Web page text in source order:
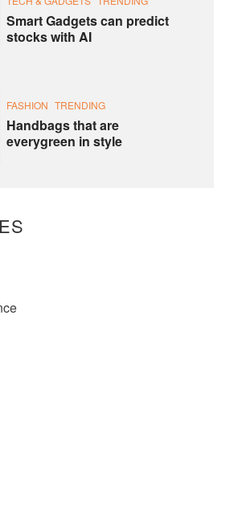
Smart Gadgets can predict
stocks with AI
FASHION TRENDING
Handbags that are
everygreen in style